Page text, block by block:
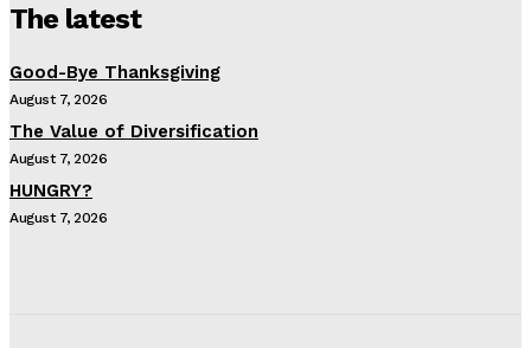
The latest
Good-Bye Thanksgiving
August 7, 2026
The Value of Diversification
August 7, 2026
HUNGRY?
August 7, 2026